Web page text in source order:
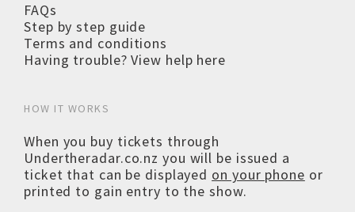
FAQs
Step by step guide
Terms and conditions
Having trouble? View help here
HOW IT WORKS
When you buy tickets through
Undertheradar.co.nz you will be issued a
ticket that can be displayed on your phone or
printed to gain entry to the show.